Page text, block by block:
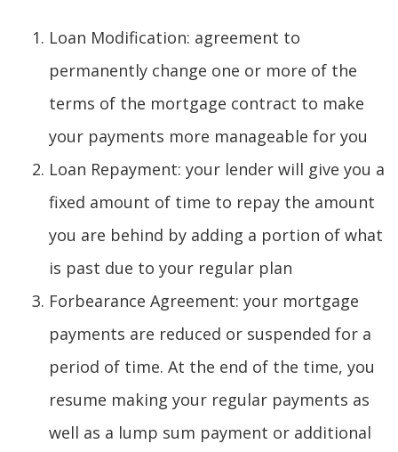
Loan Modification: agreement to
permanently change one or more of the
terms of the mortgage contract to make
your payments more manageable for you
Loan Repayment: your lender will give you a
fixed amount of time to repay the amount
you are behind by adding a portion of what
is past due to your regular plan
Forbearance Agreement: your mortgage
payments are reduced or suspended for a
period of time. At the end of the time, you
resume making your regular payments as
well as a lump sum payment or additional